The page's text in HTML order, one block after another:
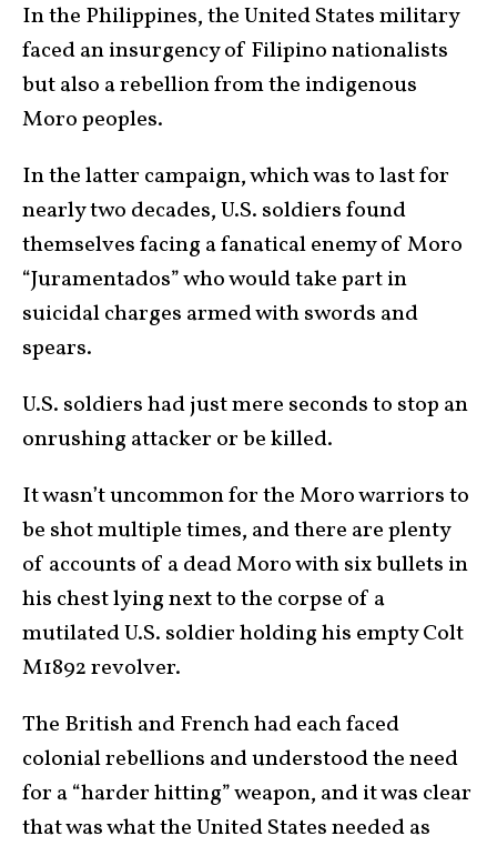
In the Philippines, the United States military
faced an insurgency of Filipino nationalists
but also a rebellion from the indigenous
Moro peoples.
In the latter campaign, which was to last for
nearly two decades, U.S. soldiers found
themselves facing a fanatical enemy of Moro
“Juramentados” who would take part in
suicidal charges armed with swords and
spears.
U.S. soldiers had just mere seconds to stop an
onrushing attacker or be killed.
It wasn’t uncommon for the Moro warriors to
be shot multiple times, and there are plenty
of accounts of a dead Moro with six bullets in
his chest lying next to the corpse of a
mutilated U.S. soldier holding his empty Colt
M1892 revolver.
The British and French had each faced
colonial rebellions and understood the need
for a “harder hitting” weapon, and it was clear
that was what the United States needed as